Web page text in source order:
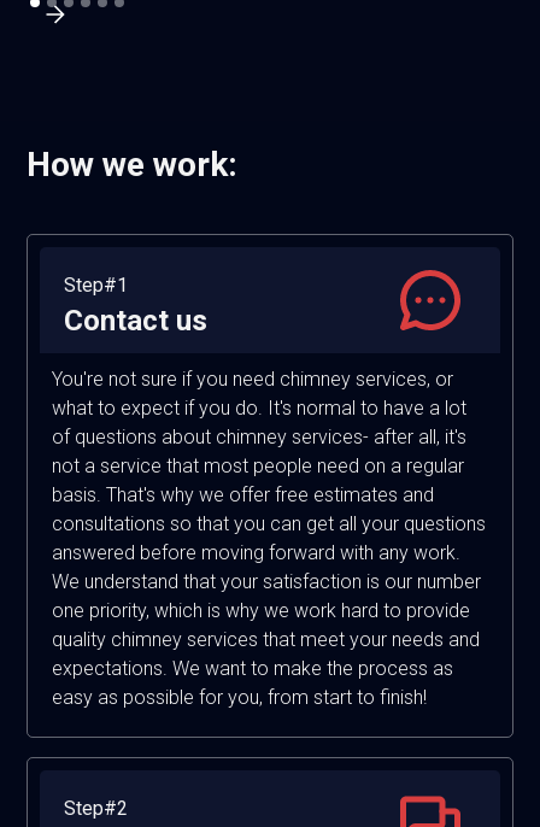
How we work:
Step#1
Contact us
You're not sure if you need chimney services, or
what to expect if you do. It's normal to have a lot
of questions about chimney services- after all, it's
not a service that most people need on a regular
basis. That's why we offer free estimates and
consultations so that you can get all your questions
answered before moving forward with any work.
We understand that your satisfaction is our number
one priority, which is why we work hard to provide
quality chimney services that meet your needs and
expectations. We want to make the process as
easy as possible for you, from start to finish!
Step#2